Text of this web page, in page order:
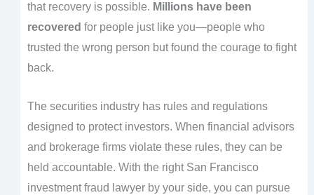
that recovery is possible. Millions have been
recovered for people just like you—people who
trusted the wrong person but found the courage to fight
back.
The securities industry has rules and regulations
designed to protect investors. When financial advisors
and brokerage firms violate these rules, they can be
held accountable. With the right San Francisco
investment fraud lawyer by your side, you can pursue